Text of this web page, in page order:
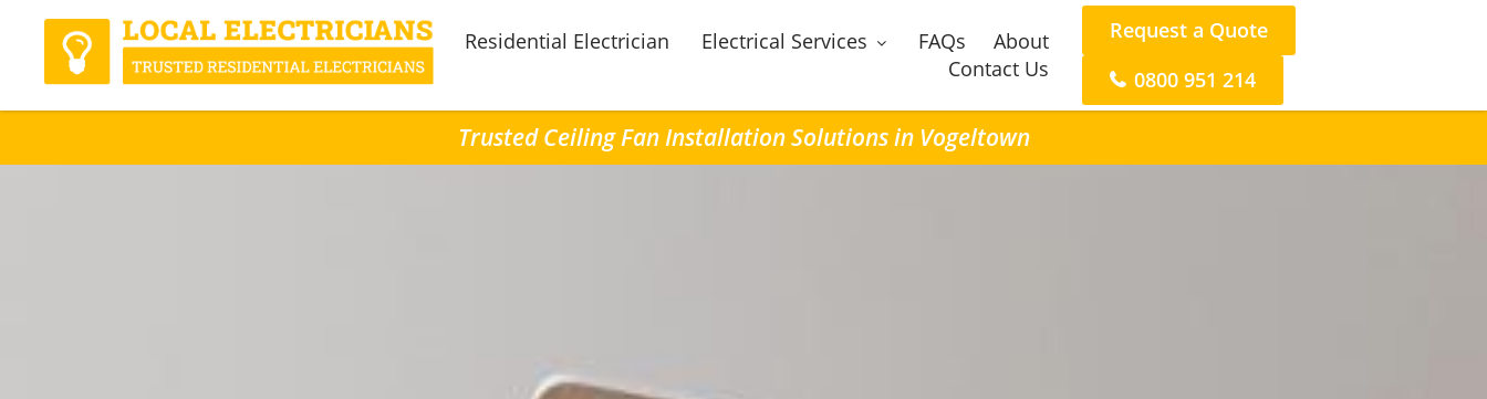
Residential Electrician Electrical Services FAQs
About
Contact Us
Request a Quote
0800 951 214
Trusted Ceiling Fan Installation Solutions in Vogeltown